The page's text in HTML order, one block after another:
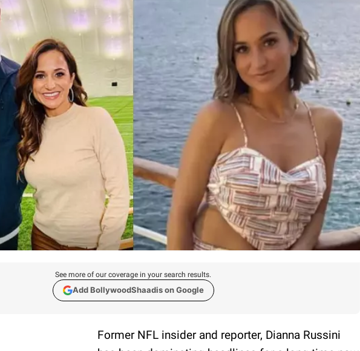
See more of our coverage in your search results.
Add BollywoodShaadis on Google
Former NFL insider and reporter, Dianna Russini